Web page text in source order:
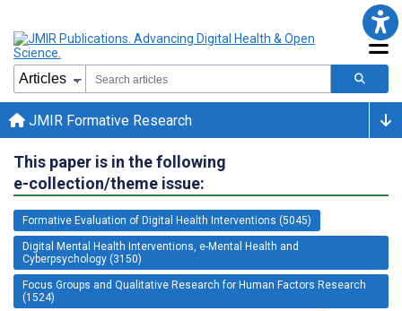
JMIR Formative Research
This paper is in the following
e-collection/theme issue:
Formative Evaluation of Digital Health Interventions (5045)
Digital Mental Health Interventions, e-Mental Health and
Cyberpsychology (3150)
Focus Groups and Qualitative Research for Human Factors Research
(1524)